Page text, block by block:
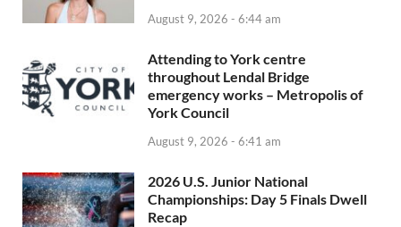
August 9, 2026 - 6:44 am
Attending to York centre
throughout Lendal Bridge
emergency works – Metropolis of
York Council
August 9, 2026 - 6:41 am
2026 U.S. Junior National
Championships: Day 5 Finals Dwell
Recap